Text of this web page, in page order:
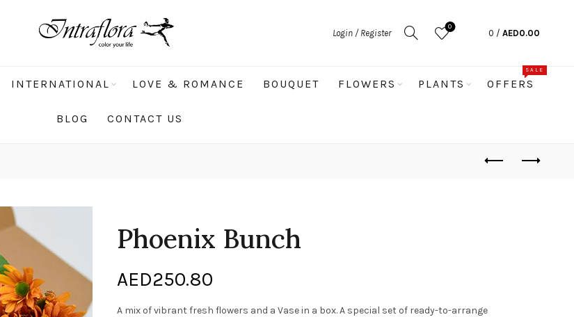
Login / Register
0
0 / AED0.00
INTERNATIONAL LOVE & ROMANCE BOUQUET FLOWERS PLANTS OFFERS
SALE
BLOG CONTACT US
Phoenix Bunch
AED250.80
A mix of vibrant fresh flowers and a Vase in a box. A special set of ready-to-arrange